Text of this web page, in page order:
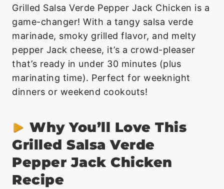
Grilled Salsa Verde Pepper Jack Chicken is a
game-changer! With a tangy salsa verde
marinade, smoky grilled flavor, and melty
pepper Jack cheese, it’s a crowd-pleaser
that’s ready in under 30 minutes (plus
marinating time). Perfect for weeknight
dinners or weekend cookouts!
Why You’ll Love This
Grilled Salsa Verde
Pepper Jack Chicken
Recipe